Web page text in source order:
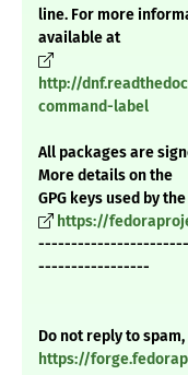
line. For more
available at
http://
command-label
All packages are
More details on the
GPG keys used by
https://
-----------------
Do not reply to
https://